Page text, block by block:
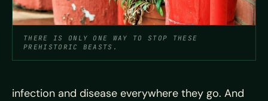
THERE IS ONLY ONE WAY TO STOP THESE
PREHISTORIC BEASTS.
infection and disease everywhere they go. And